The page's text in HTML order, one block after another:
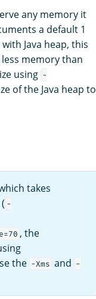
any memory it
a default 1
Java heap, this
memory than
using -
of the Java heap to
takes
-
, the
the -Xms and -